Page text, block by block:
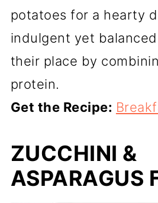
potatoes for a hearty
indulgent yet
their place by
protein.
Get the Recipe:
ZUCCHINI &
ASPARAGUS